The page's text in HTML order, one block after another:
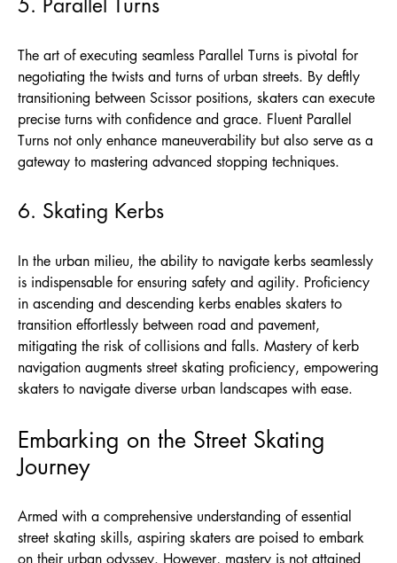
The art of executing seamless Parallel Turns is pivotal for
negotiating the twists and turns of urban streets. By deftly
transitioning between Scissor positions, skaters can execute
precise turns with confidence and grace. Fluent Parallel
Turns not only enhance maneuverability but also serve as a
gateway to mastering advanced stopping techniques.
6. Skating Kerbs
In the urban milieu, the ability to navigate kerbs seamlessly
is indispensable for ensuring safety and agility. Proficiency
in ascending and descending kerbs enables skaters to
transition effortlessly between road and pavement,
mitigating the risk of collisions and falls. Mastery of kerb
navigation augments street skating proficiency, empowering
skaters to navigate diverse urban landscapes with ease.
Embarking on the Street Skating
Journey
Armed with a comprehensive understanding of essential
street skating skills, aspiring skaters are poised to embark
on their urban odyssey. However, mastery is not attained